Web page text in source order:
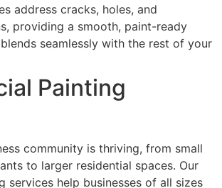
address cracks, holes, and
providing a smooth, paint-ready
seamlessly with the rest of your
Painting
community is thriving, from small
to larger residential spaces. Our
services help businesses of all sizes